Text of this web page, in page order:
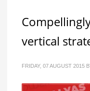
vertical
FRIDAY, 07 AUGUST 2015